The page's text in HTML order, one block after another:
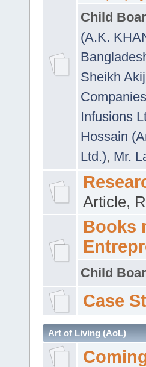
Child
(A.K.
Sheikh
Infusions
Hossain
Ltd.), Mr.
Article,
Books
Child
Case
Art of Living (AoL)